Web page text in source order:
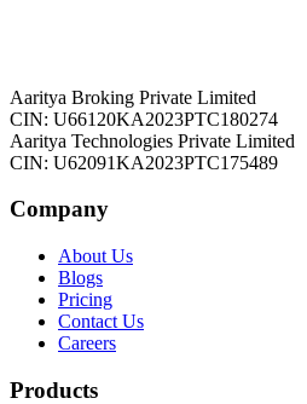
Aaritya Broking Private Limited
CIN: U66120KA2023PTC180274
Aaritya Technologies Private Limited
CIN: U62091KA2023PTC175489
Company
About Us
Blogs
Pricing
Contact Us
Careers
Products